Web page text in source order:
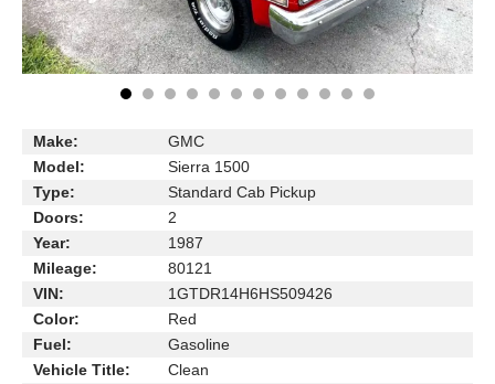
Make:
GMC
Model:
Sierra 1500
Type:
Standard Cab Pickup
Doors:
2
Year:
1987
Mileage:
80121
VIN:
1GTDR14H6HS509426
Color:
Red
Fuel:
Gasoline
Vehicle Title:
Clean